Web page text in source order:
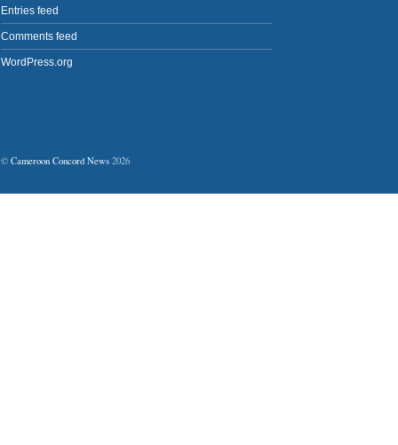
Entries feed
Comments feed
WordPress.org
© Cameroon Concord News 2026